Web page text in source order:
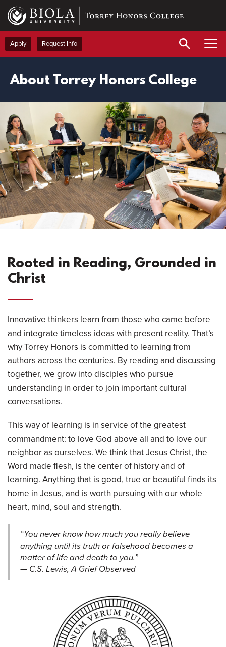
Skip
main
content
Apply Request Info
About Torrey Honors College
Rooted in Reading, Grounded in
Christ
Innovative thinkers learn from those who came before
and integrate timeless ideas with present reality. That’s
why Torrey Honors is committed to learning from
authors across the centuries. By reading and discussing
together, we grow into disciples who pursue
understanding in order to join important cultural
conversations.
This way of learning is in service of the greatest
commandment: to love God above all and to love our
neighbor as ourselves. We think that Jesus Christ, the
Word made flesh, is the center of history and of
learning. Anything that is good, true or beautiful finds its
home in Jesus, and is worth pursuing with our whole
heart, mind, soul and strength.
“You never know how much you really believe
anything until its truth or falsehood becomes a
matter of life and death to you.”
— C.S. Lewis, A Grief Observed